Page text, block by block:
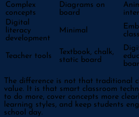
Complex
concepts
Diagrams on
board
Digital
literacy
development
Minimal
Teacher tools
Textbook, chalk,
static board
The difference is not that traditional
value. It is that smart classroom
to do more, cover concepts more
learning styles, and keep students
school day.